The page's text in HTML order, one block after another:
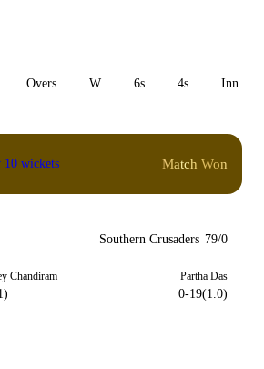
Overs W 6s 4s Inn 1
10 wickets Match Won
Southern Crusaders 79/0
Chandiram Partha Das
0-19(1.0)